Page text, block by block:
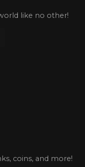
like no other!
coins, and more!